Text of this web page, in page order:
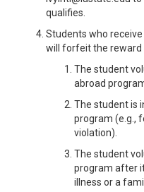
qualifies.
Students who
will forfeit the reward
The student
abroad
The student is
program (e.g.,
violation).
The student
program after
illness or a